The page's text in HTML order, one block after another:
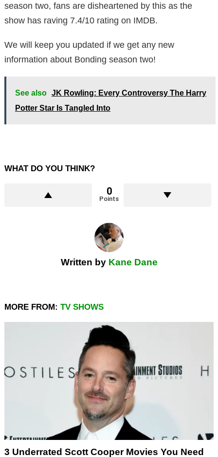
season two, fans are disheartened by this as the
show has raving 7.4/10 rating on IMDB.
We will keep you updated if we get any new
information about Bonding season two!
See also JK Rowling: Every Controversy The Harry
Potter Star Is Tangled Into
WHAT DO YOU THINK?
0
Points
Written by Kane Dane
MORE FROM: TV SHOWS
3 Underrated Scott Cooper Movies You Need